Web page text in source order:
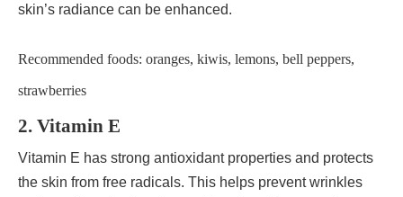
skin’s radiance can be enhanced.
Recommended foods: oranges, kiwis, lemons, bell peppers,
strawberries
2. Vitamin E
Vitamin E has strong antioxidant properties and protects
the skin from free radicals. This helps prevent wrinkles